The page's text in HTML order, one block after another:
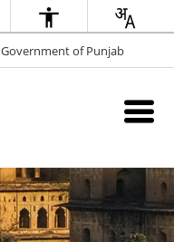
Government of Punjab